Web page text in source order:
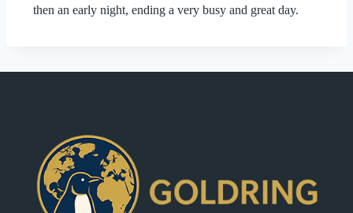
then an early night, ending a very busy and great day.